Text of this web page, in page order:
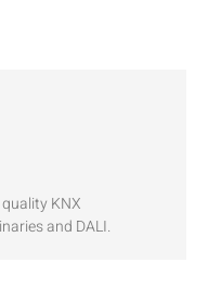
KNX
and DALI.